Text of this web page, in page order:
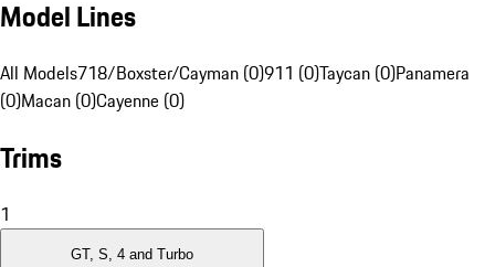
Model Lines
All Models718/Boxster/Cayman (0)911 (0)Taycan (0)Panamera
(0)Macan (0)Cayenne (0)
Trims
1
GT, S, 4 and Turbo